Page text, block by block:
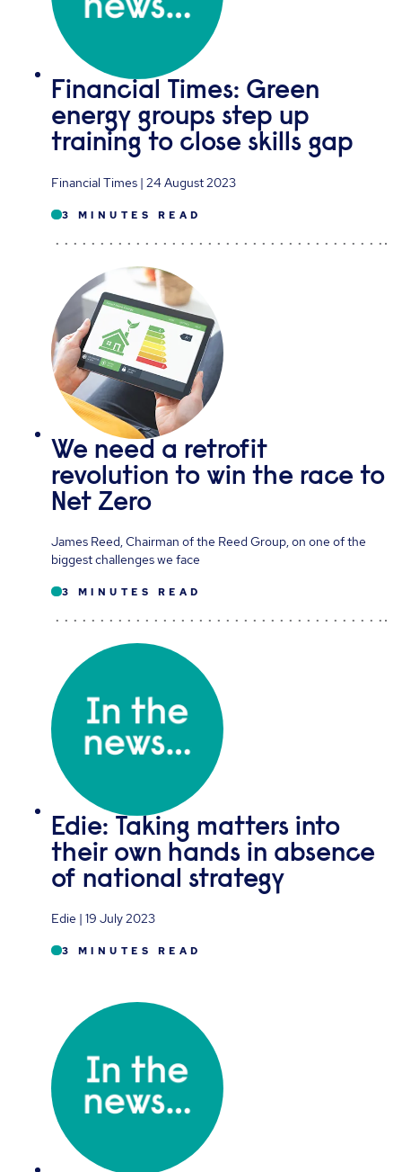
Financial Times: Green
energy groups step up
training to close skills gap
Financial Times | 24 August 2023
3 MINUTES READ
We need a retrofit
revolution to win the race to
Net Zero
James Reed, Chairman of the Reed Group, on one of the
biggest challenges we face
3 MINUTES READ
Edie: Taking matters into
their own hands in absence
of national strategy
Edie | 19 July 2023
3 MINUTES READ